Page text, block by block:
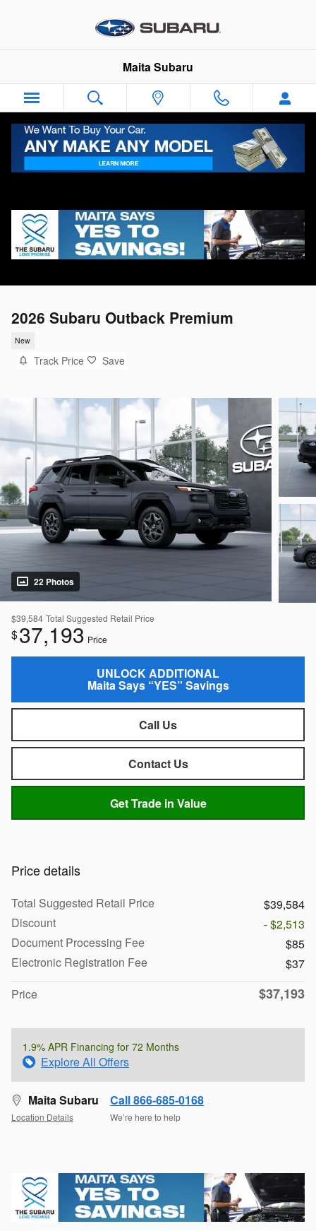
Maita Subaru
2026 Subaru Outback Premium
New
Track Price Save
22 Photos
$39,584 Total Suggested Retail Price
$37,193 Price
UNLOCK ADDITIONAL
Maita Says “YES” Savings
Call Us
Contact Us
Get Trade in Value
Price details
Total Suggested Retail Price
$39,584
Discount
- $2,513
Document Processing Fee
$85
Electronic Registration Fee
$37
Price
$37,193
1.9% APR Financing for 72 Months
Explore All Offers
Maita Subaru
Location Details
Call 866-685-0168
We’re here to help